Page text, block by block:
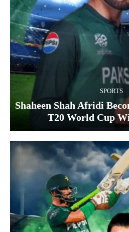
SPORTS
Shaheen Shah Afridi
T20 World Cup